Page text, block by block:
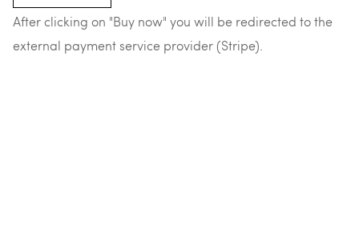
After clicking on "Buy now" you will be redirected to the
external payment service provider (Stripe).